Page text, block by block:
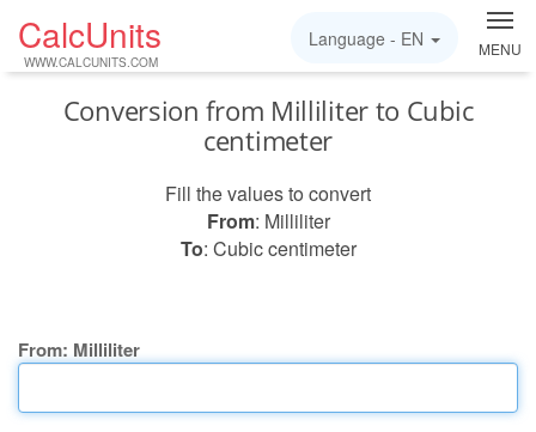
CalcUnits
WWW.CALCUNITS.COM
MENU
Language - EN
Conversion from Milliliter to Cubic
centimeter
Fill the values to convert
From: Milliliter
To: Cubic centimeter
From: Milliliter